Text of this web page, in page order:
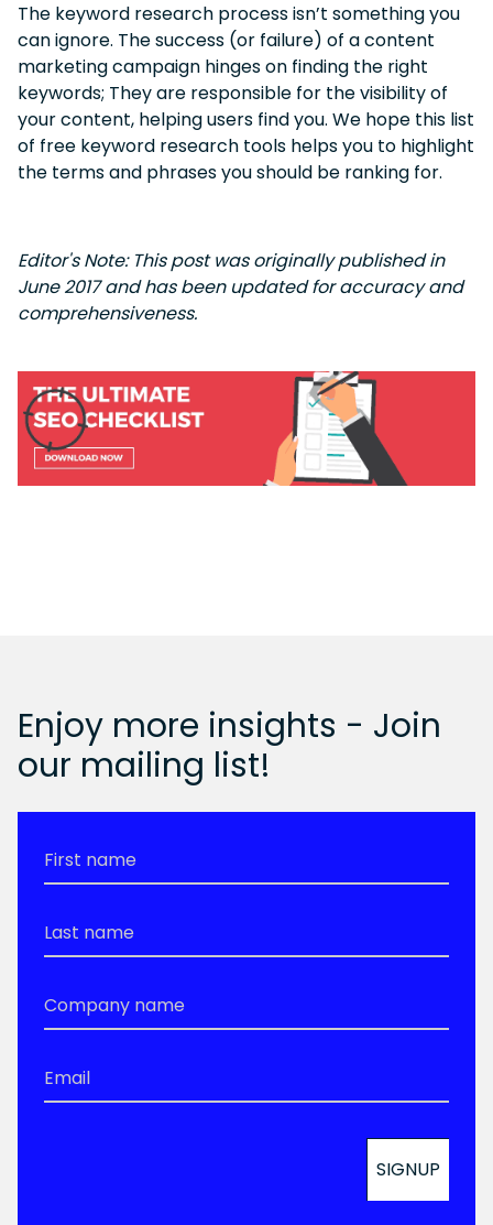
The keyword research process isn’t something you
can ignore. The success (or failure) of a content
marketing campaign hinges on finding the right
keywords; They are responsible for the visibility of
your content, helping users find you. We hope this list
of free keyword research tools helps you to highlight
the terms and phrases you should be ranking for.
Editor's Note: This post was originally published in
June 2017 and has been updated for accuracy and
comprehensiveness.
Enjoy more insights - Join
our mailing list!
Name